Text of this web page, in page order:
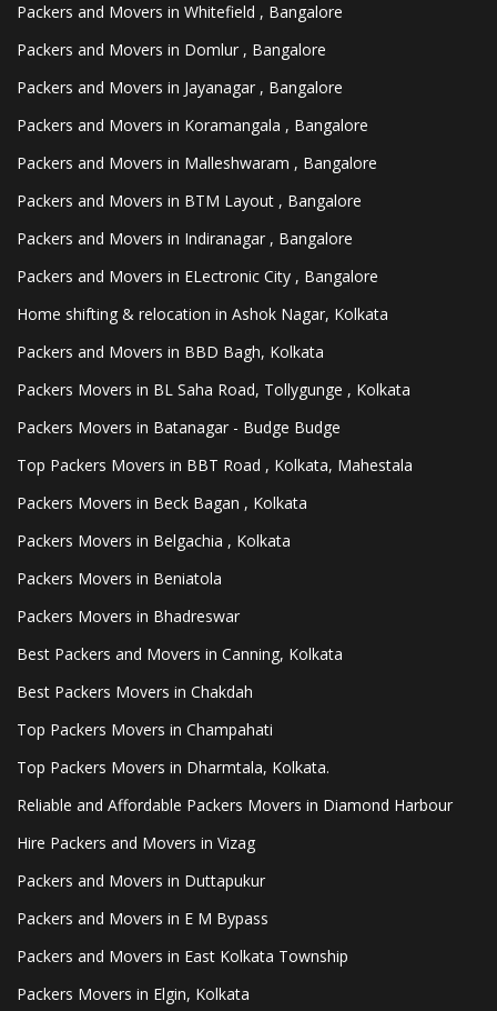
Packers and Movers in Whitefield , Bangalore
Packers and Movers in Domlur , Bangalore
Packers and Movers in Jayanagar , Bangalore
Packers and Movers in Koramangala , Bangalore
Packers and Movers in Malleshwaram , Bangalore
Packers and Movers in BTM Layout , Bangalore
Packers and Movers in Indiranagar , Bangalore
Packers and Movers in ELectronic City , Bangalore
Home shifting & relocation in Ashok Nagar, Kolkata
Packers and Movers in BBD Bagh, Kolkata
Packers Movers in BL Saha Road, Tollygunge , Kolkata
Packers Movers in Batanagar - Budge Budge
Top Packers Movers in BBT Road , Kolkata, Mahestala
Packers Movers in Beck Bagan , Kolkata
Packers Movers in Belgachia , Kolkata
Packers Movers in Beniatola
Packers Movers in Bhadreswar
Best Packers and Movers in Canning, Kolkata
Best Packers Movers in Chakdah
Top Packers Movers in Champahati
Top Packers Movers in Dharmtala, Kolkata.
Reliable and Affordable Packers Movers in Diamond Harbour
Hire Packers and Movers in Vizag
Packers and Movers in Duttapukur
Packers and Movers in E M Bypass
Packers and Movers in East Kolkata Township
Packers Movers in Elgin, Kolkata